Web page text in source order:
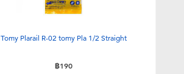
Tomy Plarail R-02 tomy Pla 1/2 Straight
฿190